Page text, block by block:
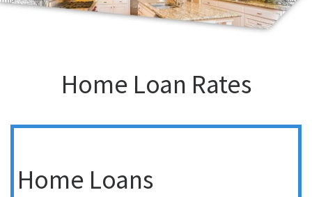
Home Loan Rates
Home Loans